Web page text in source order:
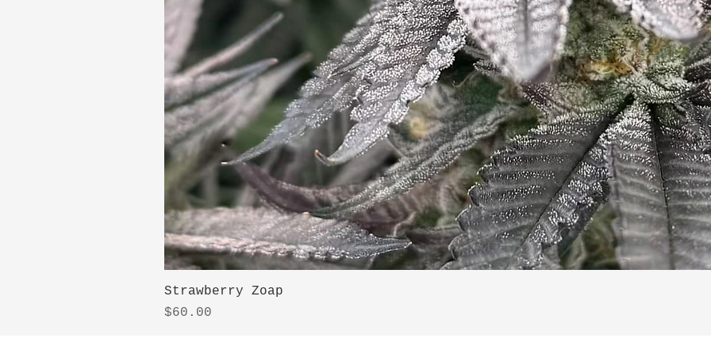
Strawberry Zoap
Price
$60.00